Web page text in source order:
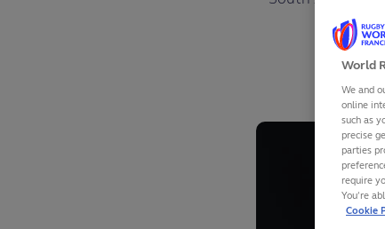
World
We and
online
such as
precise
parties
require
You’re
Cookie